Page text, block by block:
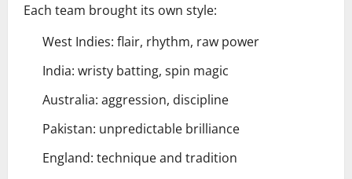
Each team brought its own style:
West Indies: flair, rhythm, raw power
India: wristy batting, spin magic
Australia: aggression, discipline
Pakistan: unpredictable brilliance
England: technique and tradition